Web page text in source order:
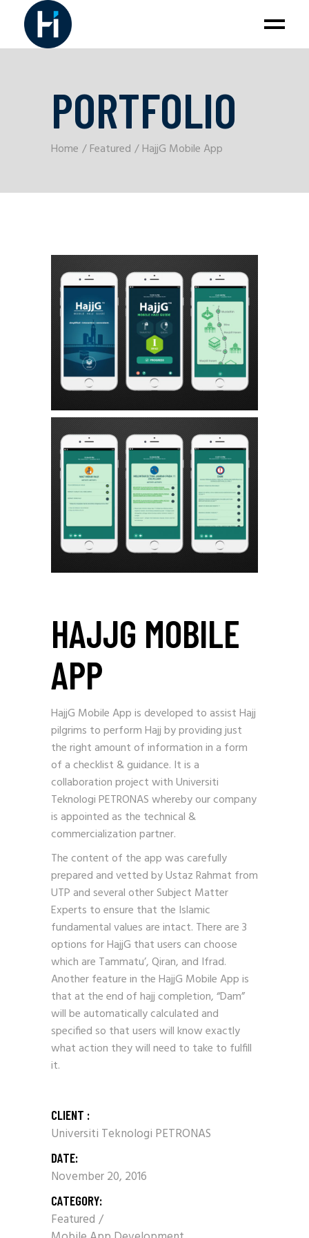
PORTFOLIO
Home Featured HajjG Mobile App
HAJJG MOBILE
APP
HajjG Mobile App is developed to assist Hajj
pilgrims to perform Hajj by providing just
the right amount of information in a form
of a checklist & guidance. It is a
collaboration project with Universiti
Teknologi PETRONAS whereby our company
is appointed as the technical &
commercialization partner.
The content of the app was carefully
prepared and vetted by Ustaz Rahmat from
UTP and several other Subject Matter
Experts to ensure that the Islamic
fundamental values are intact. There are 3
options for HajjG that users can choose
which are Tammatu’, Qiran, and Ifrad.
Another feature in the HajjG Mobile App is
that at the end of hajj completion, “Dam”
will be automatically calculated and
specified so that users will know exactly
what action they will need to take to fulfill
it.
CLIENT :
Universiti Teknologi PETRONAS
DATE:
November 20, 2016
CATEGORY:
Featured